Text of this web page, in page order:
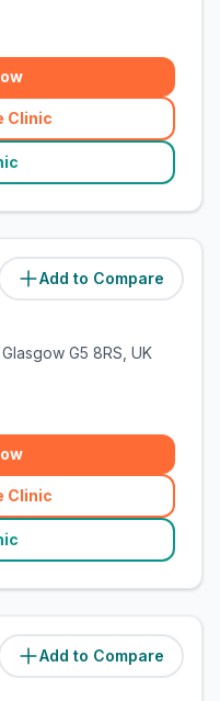
Clinic
Add to Compare
Ltd) (3miles)
G5 8RS, UK
Clinic
Add to Compare
(7.6miles)